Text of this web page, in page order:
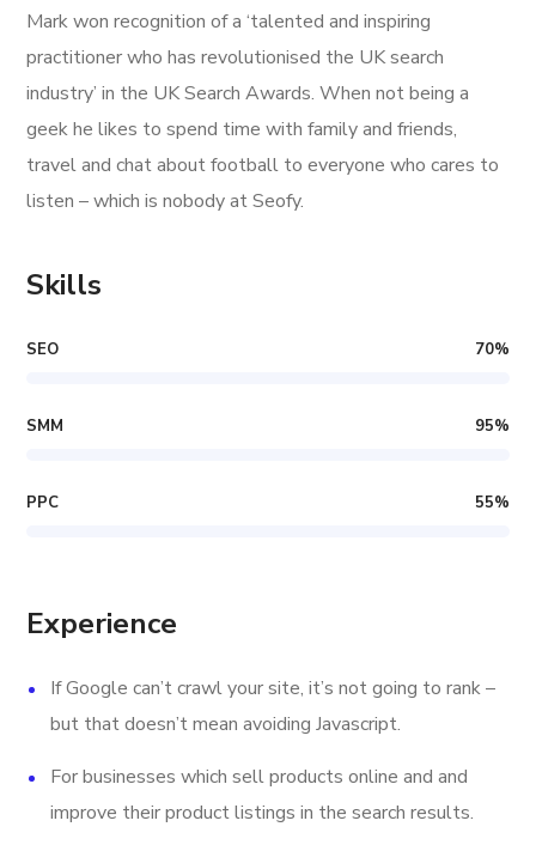
Mark won recognition of a ‘talented and inspiring
practitioner who has revolutionised the UK search
industry’ in the UK Search Awards. When not being a
geek he likes to spend time with family and friends,
travel and chat about football to everyone who cares to
listen – which is nobody at Seofy.
Skills
SEO 70%
SMM 95%
PPC 55%
Experience
If Google can’t crawl your site, it’s not going to rank –
but that doesn’t mean avoiding Javascript.
For businesses which sell products online and and
improve their product listings in the search results.